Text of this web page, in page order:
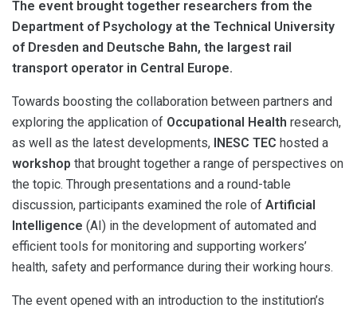
The event brought together researchers from the
Department of Psychology at the Technical University
of Dresden and Deutsche Bahn, the largest rail
transport operator in Central Europe.
Towards boosting the collaboration between partners and
exploring the application of Occupational Health research,
as well as the latest developments, INESC TEC hosted a
workshop that brought together a range of perspectives on
the topic. Through presentations and a round-table
discussion, participants examined the role of Artificial
Intelligence (AI) in the development of automated and
efficient tools for monitoring and supporting workers’
health, safety and performance during their working hours.
The event opened with an introduction to the institution’s